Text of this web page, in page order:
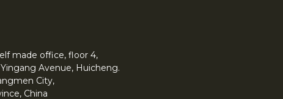
made office, floor 4,
Avenue, Huicheng.
City,
China